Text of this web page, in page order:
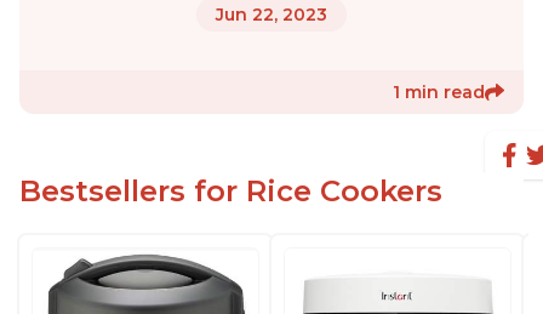
Jun 22, 2023
1 min read
Bestsellers for Rice Cookers